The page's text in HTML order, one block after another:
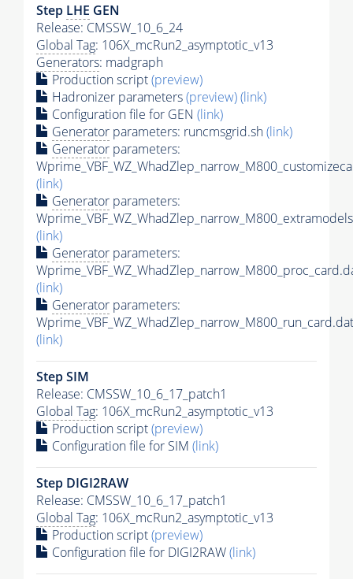
Step LHE GEN
Release: CMSSW_10_6_24
Global Tag: 106X_mcRun2_asymptotic_v13
Generators: madgraph
Production script(preview)
Hadronizer parameters(preview)(link)
Configuration file for GEN (link)
Generator parameters: runcmsgrid.sh(link)
Generator parameters:
(link)
Generator parameters:
(link)
Generator parameters:
(link)
Generator parameters:
Wprime_VBF_WZ_WhadZlep_narrow_M800_run_card.dat
(link)
Step SIM
Release: CMSSW_10_6_17_patch1
Global Tag: 106X_mcRun2_asymptotic_v13
Production script(preview)
Configuration file for SIM (link)
Step DIGI2RAW
Release: CMSSW_10_6_17_patch1
Global Tag: 106X_mcRun2_asymptotic_v13
Production script(preview)
Configuration file for DIGI2RAW(link)